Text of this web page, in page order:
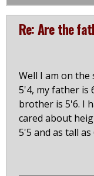
Re: Are the
Well I am on
5'4, my father is
brother is 5'6. I
cared about
5'5 and as tall